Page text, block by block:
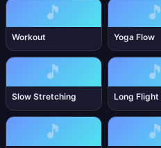
🎵
Workout
🎵
Yoga Flow
🎵
Slow Stretching
🎵
Long Flight
🎵 🎵